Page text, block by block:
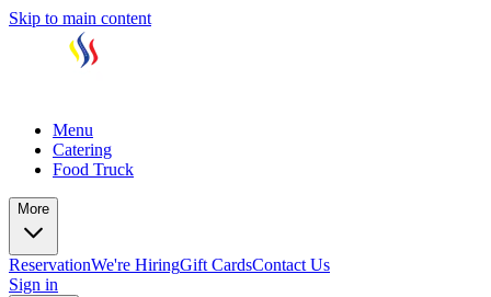
Skip to main content
Menu
Catering
Food Truck
More
ReservationWe're HiringGift CardsContact Us
Sign in